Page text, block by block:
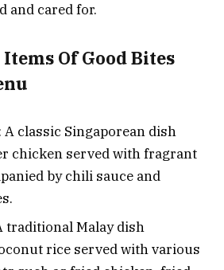
and cared for.
Items Of Good Bites
: A classic Singaporean dish
chicken served with fragrant
by chili sauce and
traditional Malay dish
rice served with various